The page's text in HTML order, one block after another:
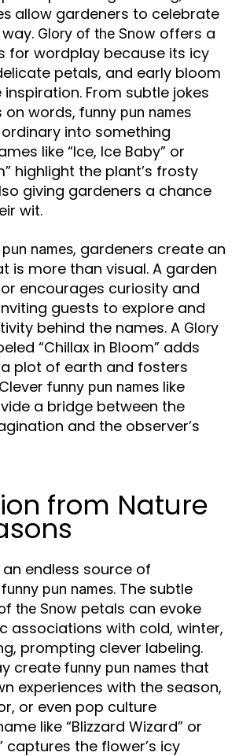
allow gardeners to celebrate
Glory of the Snow offers a
for wordplay because its icy
petals, and early bloom
From subtle jokes
on words, funny pun names
into something
like “Ice, Ice Baby” or
highlight the plant’s frosty
giving gardeners a chance
wit.
names, gardeners create an
is more than visual. A garden
encourages curiosity and
guests to explore and
behind the names. A Glory
“Chillax in Bloom” adds
plot of earth and fosters
funny pun names like
a bridge between the
and the observer’s
from Nature
endless source of
funny pun names. The subtle
the Snow petals can evoke
associations with cold, winter,
prompting clever labeling.
create funny pun names that
experiences with the season,
or even pop culture
like “Blizzard Wizard” or
captures the flower’s icy